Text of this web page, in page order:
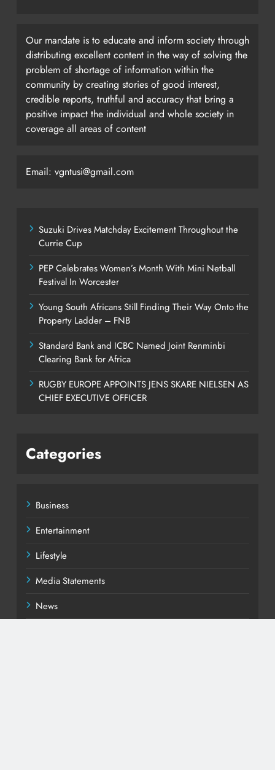
Our mandate is to educate and inform society through
distributing excellent content in the way of solving the
problem of shortage of information within the
community by creating stories of good interest,
credible reports, truthful and accuracy that bring a
positive impact the individual and whole society in
coverage all areas of content
Email: vgntusi@gmail.com
Suzuki Drives Matchday Excitement Throughout the
Currie Cup
PEP Celebrates Women’s Month With Mini Netball
Festival In Worcester
Young South Africans Still Finding Their Way Onto the
Property Ladder – FNB
Standard Bank and ICBC Named Joint Renminbi
Clearing Bank for Africa
RUGBY EUROPE APPOINTS JENS SKARE NIELSEN AS
CHIEF EXECUTIVE OFFICER
Categories
Business
Entertainment
Lifestyle
Media Statements
News